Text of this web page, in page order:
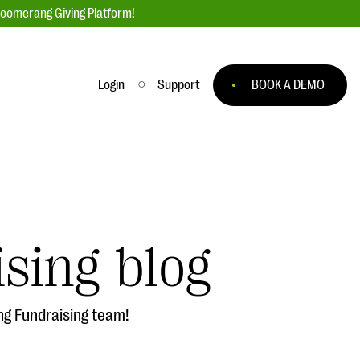
Giving Platform!
#Giving Tuesday Ultimate Guide
EXPLORE THE SERIES
Login Support BOOK A DEMO
blog
Fundraising team!